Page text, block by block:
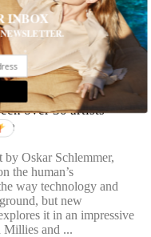
by Performa
over 30 artists
by Oskar Schlemmer,
the human’s
way technology and
but new
it in an impressive
Millies and ...
INBOX